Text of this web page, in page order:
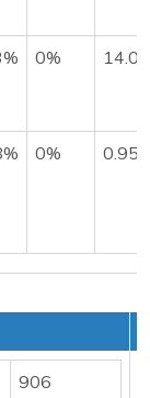
0%
0%
906